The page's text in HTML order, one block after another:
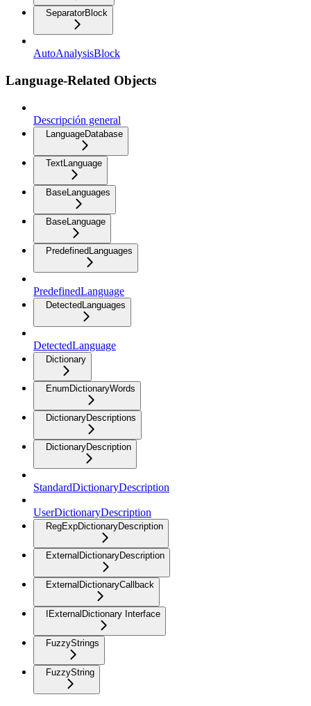
SeparatorBlock
AutoAnalysisBlock
Language-Related Objects
Descripción general
LanguageDatabase
TextLanguage
BaseLanguages
BaseLanguage
PredefinedLanguages
PredefinedLanguage
DetectedLanguages
DetectedLanguage
Dictionary
EnumDictionaryWords
DictionaryDescriptions
DictionaryDescription
StandardDictionaryDescription
UserDictionaryDescription
RegExpDictionaryDescription
ExternalDictionaryDescription
ExternalDictionaryCallback
IExternalDictionary Interface
FuzzyStrings
FuzzyString